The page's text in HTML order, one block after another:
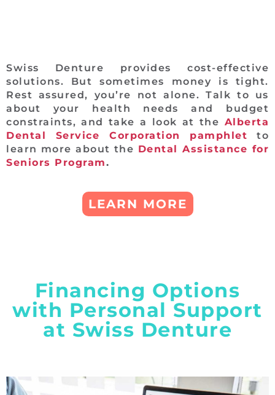
Swiss Denture provides cost-effective
solutions. But sometimes money is tight.
Rest assured, you’re not alone. Talk to us
about your health needs and budget
constraints, and take a look at the Alberta
Dental Service Corporation pamphlet to
learn more about the Dental Assistance for
Seniors Program.
LEARN MORE
Financing Options
with Personal Support
at Swiss Denture